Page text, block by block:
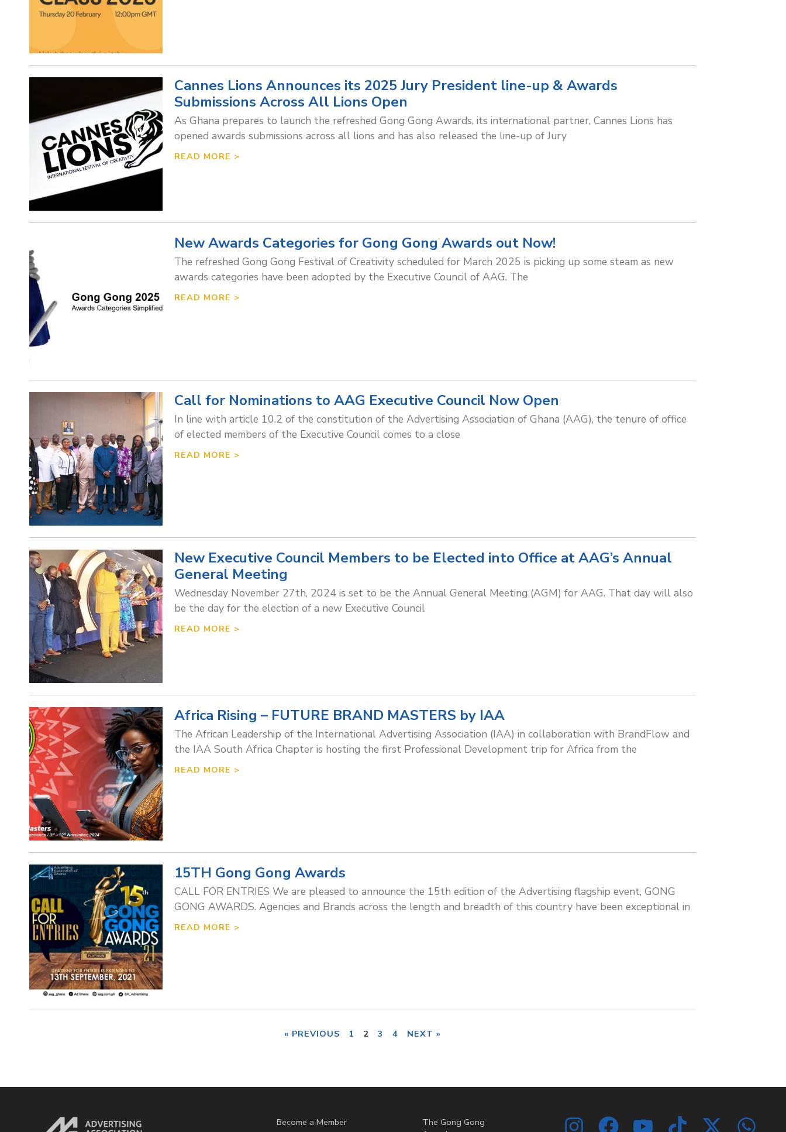
Cannes Lions Announces its 2025 Jury President line-up & Awards
Submissions Across All Lions Open
As Ghana prepares to launch the refreshed Gong Gong Awards, its international partner, Cannes Lions has
opened awards submissions across all lions and has also released the line-up of Jury
READ MORE >
New Awards Categories for Gong Gong Awards out Now!
The refreshed Gong Gong Festival of Creativity scheduled for March 2025 is picking up some steam as new
awards categories have been adopted by the Executive Council of AAG. The
READ MORE >
Call for Nominations to AAG Executive Council Now Open
In line with article 10.2 of the constitution of the Advertising Association of Ghana (AAG), the tenure of office
of elected members of the Executive Council comes to a close
READ MORE >
New Executive Council Members to be Elected into Office at AAG’s Annual
General Meeting
Wednesday November 27th, 2024 is set to be the Annual General Meeting (AGM) for AAG. That day will also
be the day for the election of a new Executive Council
READ MORE >
Africa Rising – FUTURE BRAND MASTERS by IAA
The African Leadership of the International Advertising Association (IAA) in collaboration with BrandFlow and
the IAA South Africa Chapter is hosting the first Professional Development trip for Africa from the
READ MORE >
15TH Gong Gong Awards
CALL FOR ENTRIES We are pleased to announce the 15th edition of the Advertising flagship event, GONG
GONG AWARDS. Agencies and Brands across the length and breadth of this country have been exceptional in
READ MORE >
« PREVIOUS 1 2 3 4 NEXT »
Become a Member
The Gong Gong